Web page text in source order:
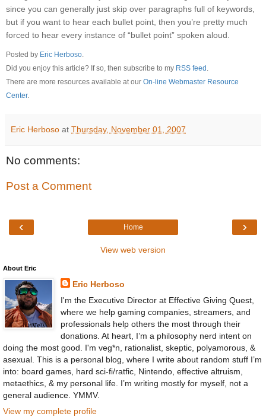
since you can generally just skip over paragraphs full of keywords,
but if you want to hear each bullet point, then you’re pretty much
forced to hear every instance of “bullet point” spoken aloud.
Posted by Eric Herboso
Did you enjoy this article? If so, then subscribe to my RSS feed
There are more resources available at our On-line Webmaster Resource
Center.
Eric Herboso at Thursday, November 01, 2007
No comments:
Post a Comment
‹ ›
Home
View web version
About Eric
Eric Herboso
I'm the Executive Director at Effective Giving Quest,
where we help gaming companies, streamers, and
professionals help others the most through their
donations. At heart, I’m a philosophy nerd intent on
doing the most good. I'm veg*n, rationalist, skeptic, polyamorous, &
asexual. This is a personal blog, where I write about random stuff I’m
into: board games, hard sci-fi/ratfic, Nintendo, effective altruism,
metaethics, & my personal life. I’m writing mostly for myself, not a
general audience. YMMV.
View my complete profile